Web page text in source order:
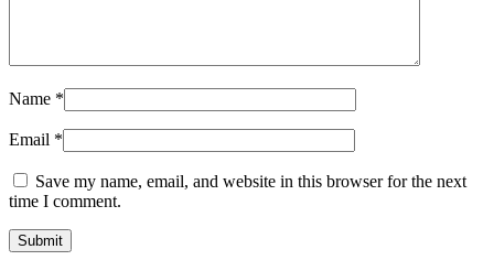
Name *
Email *
Save my name, email, and website in this browser for the next
time I comment.